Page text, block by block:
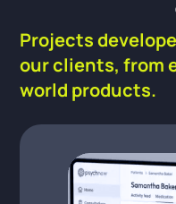
Projects
our clients, from
world products.